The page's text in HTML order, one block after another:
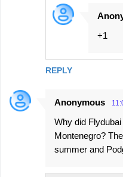
REPLY
+1
Anonymous
Why did
Montenegro?
summer and